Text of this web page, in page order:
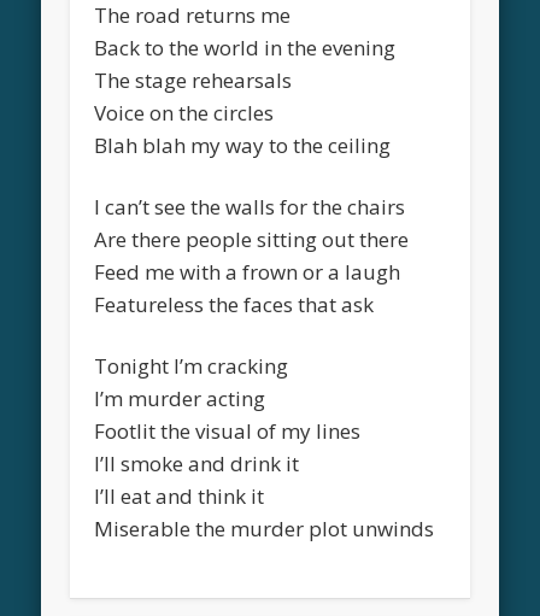
The road returns me
Back to the world in the evening
The stage rehearsals
Voice on the circles
Blah blah my way to the ceiling
I can’t see the walls for the chairs
Are there people sitting out there
Feed me with a frown or a laugh
Featureless the faces that ask
Tonight I’m cracking
I’m murder acting
Footlit the visual of my lines
I’ll smoke and drink it
I’ll eat and think it
Miserable the murder plot unwinds